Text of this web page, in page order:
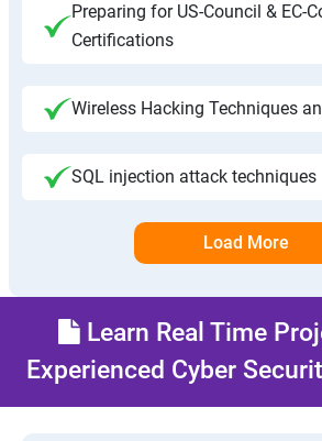
Preparing for US-Council & EC-
Certifications
Wireless Hacking Techniques
SQL injection attack techniques
Load More
Learn Real Time
Experienced Cyber